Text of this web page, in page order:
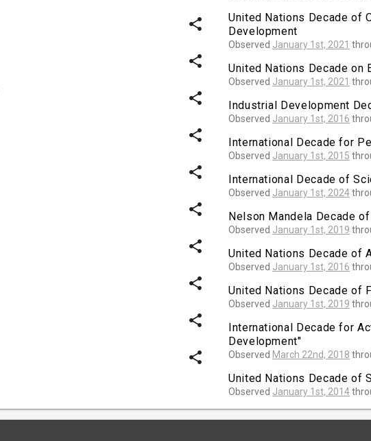
share
share
share
share
share
share
share
share
share
share
United Nations Decade of
Development
Observed January 1st, 2021
United Nations Decade on
Observed January 1st, 2021
Industrial Development
Observed January 1st, 2016
International Decade for
Observed January 1st, 2015
International Decade of
Observed January 1st, 2024
Nelson Mandela Decade
Observed January 1st, 2019
United Nations Decade of
Observed January 1st, 2016
United Nations Decade of
Observed January 1st, 2019
International Decade for
Development"
Observed March 22nd, 2018
United Nations Decade of
Observed January 1st, 2014